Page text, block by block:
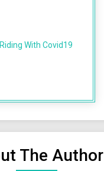
Riding With Covid19
The Author